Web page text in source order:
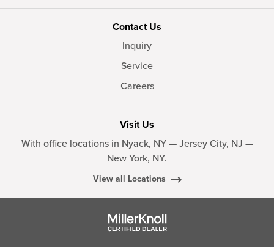
Contact Us
Inquiry
Service
Careers
Visit Us
With office locations in Nyack, NY — Jersey City, NJ —
New York, NY.
View all Locations